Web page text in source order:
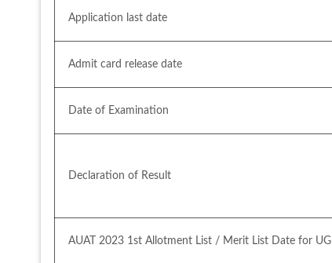
Application last date
Admit card release date
Date of Examination
Declaration of Result
AUAT 2023 1st Allotment List / Merit List Date for UG